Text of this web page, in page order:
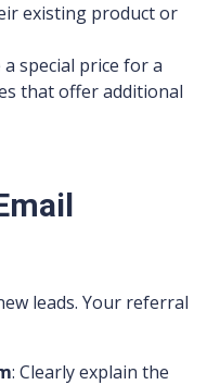
existing product or
a special price for a
that offer additional
leads. Your referral
: Clearly explain the